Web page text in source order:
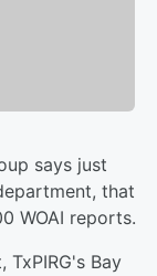
says just
that
WOAI reports.
Bay